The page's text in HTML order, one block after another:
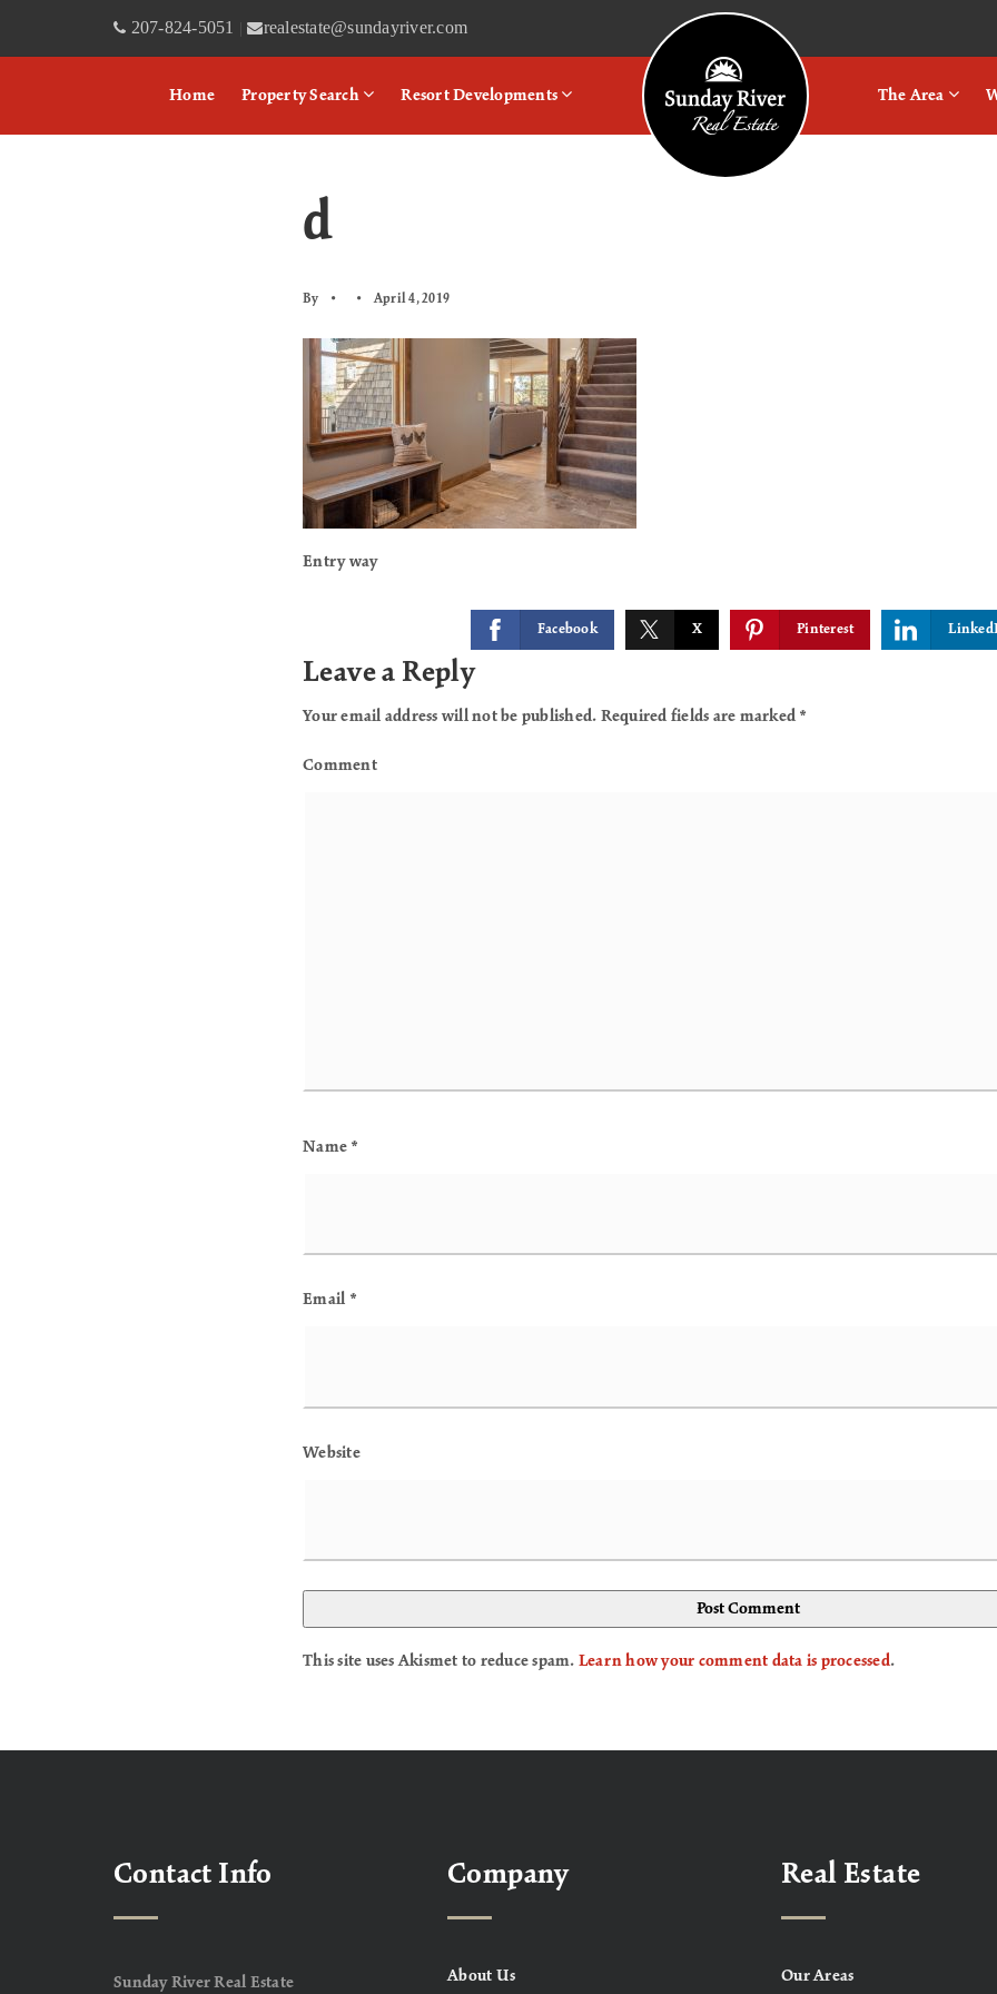
207-824-5051 | realestate@sundayriver.com
Home Property Search Resort Developments
Logo
The Area
d
By April 4, 2019
Entry way
Facebook X Pinterest
Leave a Reply
Your email address will not be published. Required fields are marked *
Comment
Name *
Email *
Website
This site uses Akismet to reduce spam. Learn how your comment data is processed.
Contact Info
Sunday River Real Estate
Company
About Us
Real Estate
Our Areas